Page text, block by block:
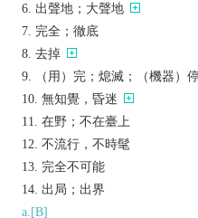
出聲地；大聲地
完全；徹底
去掉
（用）完；熄滅；（機器）
無知覺，昏迷
在野；不在臺上
不流行，不時髦
完全不可能
出局；出界
a.[B]